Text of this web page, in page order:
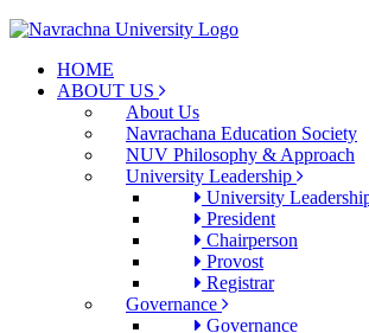
HOME
ABOUT US
About Us
Navrachana Education Society
NUV Philosophy & Approach
University Leadership
University
President
Chairperson
Provost
Registrar
Governance
Governance